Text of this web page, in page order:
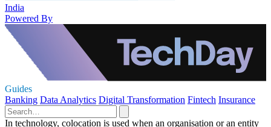
India
Powered By
Guides
Banking Data Analytics Digital Transformation Fintech Insurance
In technology, colocation is used when an organisation or an entity